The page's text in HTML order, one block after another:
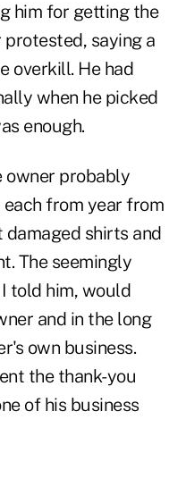
him for getting the
saying a
overkill. He had
when he picked
enough.
owner probably
from year from
shirts and
The seemingly
told him, would
and in the long
own business.
the thank-you
of his business